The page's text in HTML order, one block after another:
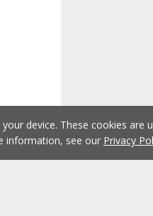
device. These cookies
information, see our Privacy